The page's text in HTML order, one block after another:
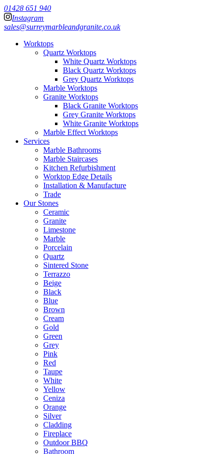
01428 651 940
Instagram
sales@surreymarbleandgranite.co.uk
Worktops
Quartz Worktops
White Quartz Worktops
Black Quartz Worktops
Grey Quartz Worktops
Marble Worktops
Granite Worktops
Black Granite Worktops
Grey Granite Worktops
White Granite Worktops
Marble Effect Worktops
Services
Marble Bathrooms
Marble Staircases
Kitchen Refurbishment
Worktop Edge Details
Installation & Manufacture
Trade
Our Stones
Ceramic
Granite
Limestone
Marble
Porcelain
Quartz
Sintered Stone
Terrazzo
Beige
Black
Blue
Brown
Cream
Gold
Green
Grey
Pink
Red
Taupe
White
Yellow
Ceniza
Orange
Silver
Cladding
Fireplace
Outdoor BBQ
Bathroom